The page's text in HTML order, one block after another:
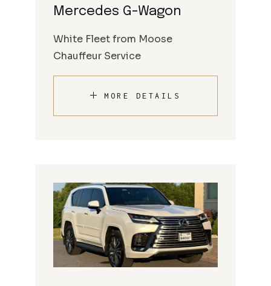
Mercedes G-Wagon
White Fleet from Moose
Chauffeur Service
MORE DETAILS